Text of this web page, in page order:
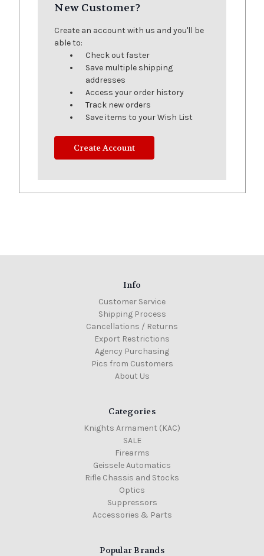
New Customer?
Create an account with us and you'll be
able to:
Check out faster
Save multiple shipping
addresses
Access your order history
Track new orders
Save items to your Wish List
Create Account
Info
Customer Service
Shipping Process
Cancellations / Returns
Export Restrictions
Agency Purchasing
Pics from Customers
About Us
Categories
Knights Armament (KAC)
SALE
Firearms
Geissele Automatics
Rifle Chassis and Stocks
Optics
Suppressors
Accessories & Parts
Popular Brands